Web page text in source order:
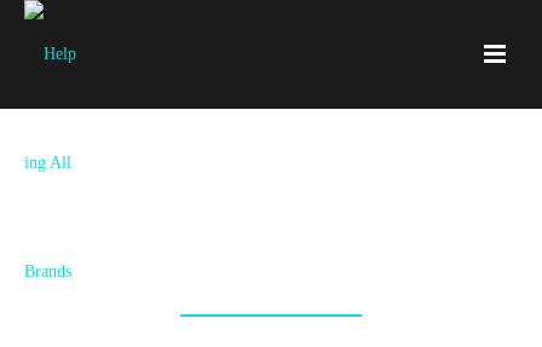
Let‘s Start Something Awesome